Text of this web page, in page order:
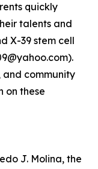
quickly
talents and
X-39 stem cell
and community
on these
J. Molina, the